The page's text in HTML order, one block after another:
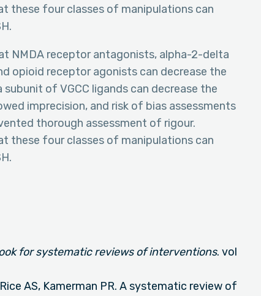
these four classes of manipulations can
NMDA receptor antagonists, alpha-2-delta
opioid receptor agonists can decrease the
of VGCC ligands can decrease the
imprecision, and risk of bias assessments
thorough assessment of rigour.
these four classes of manipulations can
for systematic reviews of interventions. vol
AS, Kamerman PR. A systematic review of